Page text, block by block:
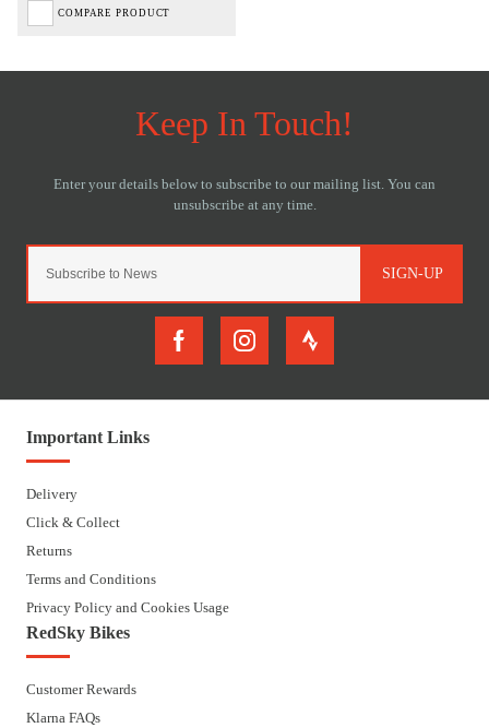
COMPARE PRODUCT
SIGN-UP
Important Links
Delivery
Click & Collect
Returns
Terms and Conditions
Privacy Policy and Cookies Usage
RedSky Bikes
Customer Rewards
Klarna FAQs